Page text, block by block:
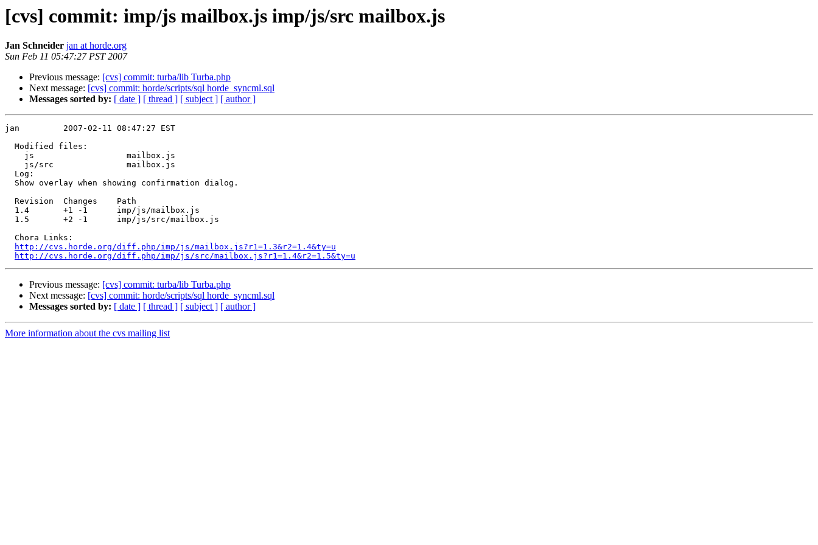
[cvs] commit: imp/js mailbox.js imp/js/src mailbox.js
Jan Schneider jan at horde.org
Sun Feb 11 05:47:27 PST 2007
Previous message: [cvs] commit: turba/lib Turba.php
Next message: [cvs] commit: horde/scripts/sql horde_syncml.sql
Messages sorted by: [ date ] [ thread ] [ subject ] [ author ]
jan         2007-02-11 08:47:27 EST
  Modified files:
    js                   mailbox.js
    js/src               mailbox.js
  Log:
  Show overlay when showing confirmation dialog.
  Revision  Changes    Path
  1.4       +1 -1      imp/js/mailbox.js
  1.5       +2 -1      imp/js/src/mailbox.js
  Chora Links:
http://cvs.horde.org/diff.php/imp/js/mailbox.js?r1=1.3&r2=1.4&ty=u
http://cvs.horde.org/diff.php/imp/js/src/mailbox.js?r1=1.4&r2=1.5&ty=u
Previous message: [cvs] commit: turba/lib Turba.php
Next message: [cvs] commit: horde/scripts/sql horde_syncml.sql
Messages sorted by: [ date ] [ thread ] [ subject ] [ author ]
More information about the cvs mailing list